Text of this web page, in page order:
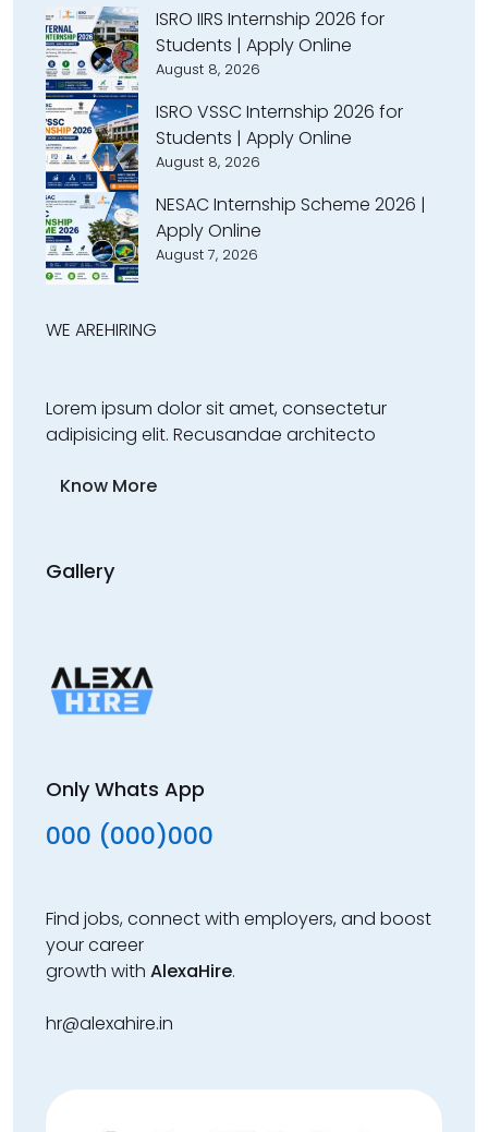
ISRO IIRS Internship 2026 for
Students | Apply Online
August 8, 2026
ISRO VSSC Internship 2026 for
Students | Apply Online
August 8, 2026
NESAC Internship Scheme 2026 |
Apply Online
August 7, 2026
WE AREHIRING
Lorem ipsum dolor sit amet, consectetur
adipisicing elit. Recusandae architecto
Know More
Gallery
Only Whats App
000 (000)000
Find jobs, connect with employers, and boost
your career
growth with AlexaHire.
hr@alexahire.in